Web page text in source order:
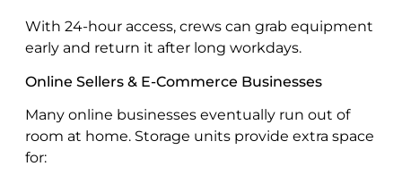
With 24-hour access, crews can grab equipment
early and return it after long workdays.
Online Sellers & E-Commerce Businesses
Many online businesses eventually run out of
room at home. Storage units provide extra space
for: